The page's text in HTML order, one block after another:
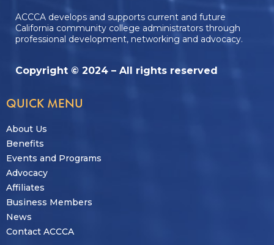
ACCCA develops and supports current and future
California community college administrators through
professional development, networking and advocacy.
Copyright © 2024 – All rights reserved
QUICK MENU
About Us
Benefits
Events and Programs
Advocacy
Affiliates
Business Members
News
Contact ACCCA